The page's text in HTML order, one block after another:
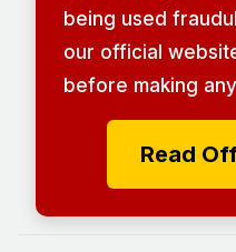
being used
our official
before making
Read